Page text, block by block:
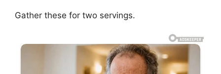
Gather these for two servings.